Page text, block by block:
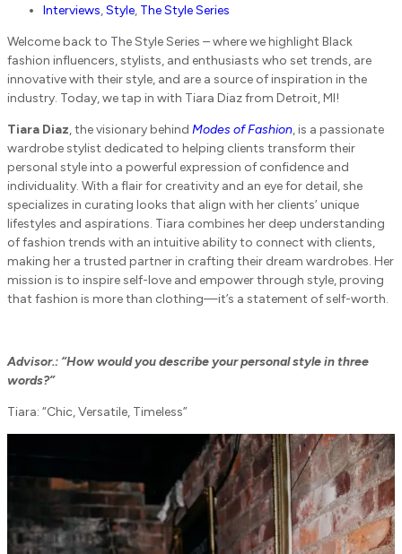
Interviews,Style, The Style Series
Welcome back to The Style Series – where we highlight Black
fashion influencers, stylists, and enthusiasts who set trends, are
innovative with their style, and are a source of inspiration in the
industry. Today, we tap in with Tiara Diaz from Detroit, MI!
Tiara Diaz, the visionary behind Modes of Fashion, is a passionate
wardrobe stylist dedicated to helping clients transform their
personal style into a powerful expression of confidence and
individuality. With a flair for creativity and an eye for detail, she
specializes in curating looks that align with her clients’ unique
lifestyles and aspirations. Tiara combines her deep understanding
of fashion trends with an intuitive ability to connect with clients,
making her a trusted partner in crafting their dream wardrobes. Her
mission is to inspire self-love and empower through style, proving
that fashion is more than clothing—it’s a statement of self-worth.
Advisor.: “How would you describe your personal style in three
words?”
Tiara: “Chic, Versatile, Timeless”